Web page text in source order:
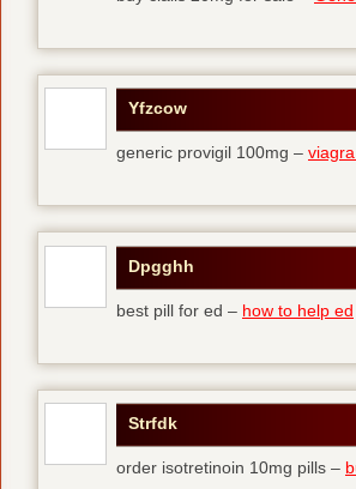
Yfzcow
generic provigil 100mg –
Dpgghh
best pill for ed – how to help ed
Strfdk
order isotretinoin 10mg pills –